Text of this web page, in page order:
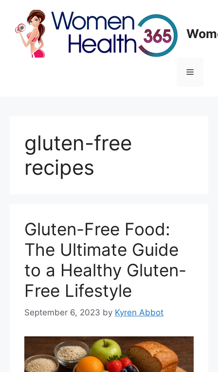
content
Menu
gluten-free
recipes
Gluten-Free Food:
The Ultimate Guide
to a Healthy Gluten-
Free Lifestyle
September 6, 2023 by Kyren Abbot